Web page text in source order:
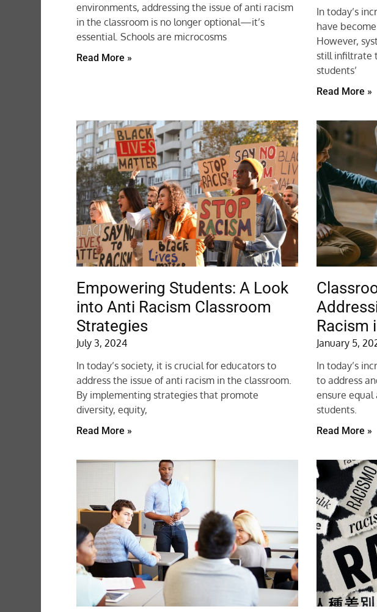
environments, addressing the issue of anti racism
in the classroom is no longer optional—it’s
essential. Schools are microcosms
Read More »
In today’s
have
However,
still infiltrate
students’
Read More »
Empowering Students: A Look
into Anti Racism Classroom
Strategies
July 3, 2024
In today’s society, it is crucial for educators to
address the issue of anti racism in the classroom.
By implementing strategies that promote
diversity, equity,
Read More »
Racism
January 5,
In today’s
to address
ensure
students.
Read More »